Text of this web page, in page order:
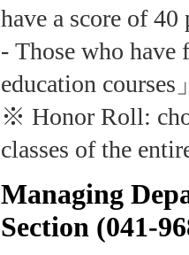
have a score of
- Those who
education courses
※ Honor Roll:
classes of the
Managing
Section (041-